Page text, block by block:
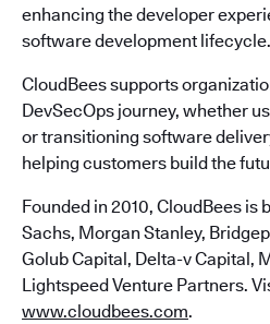
enhancing the developer
software development lifecycle.
CloudBees supports
DevSecOps journey, whether
or transitioning software
helping customers build the
Founded in 2010, CloudBees is
Sachs, Morgan Stanley,
Golub Capital, Delta-v Capital,
Lightspeed Venture Partners.
www.cloudbees.com.